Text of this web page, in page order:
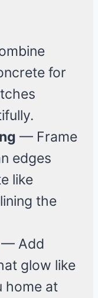
for
— Frame
edges
like
the
— Add
glow like
home at